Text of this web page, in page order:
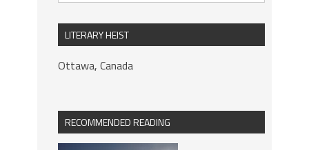
LITERARY HEIST
Ottawa, Canada
RECOMMENDED READING